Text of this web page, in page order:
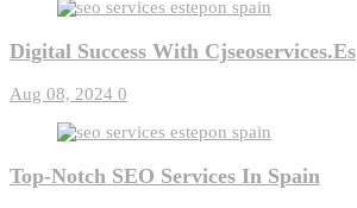
Digital Success With Cjseoservices.es
Aug 08, 2024 0
Top-Notch SEO Services In Spain